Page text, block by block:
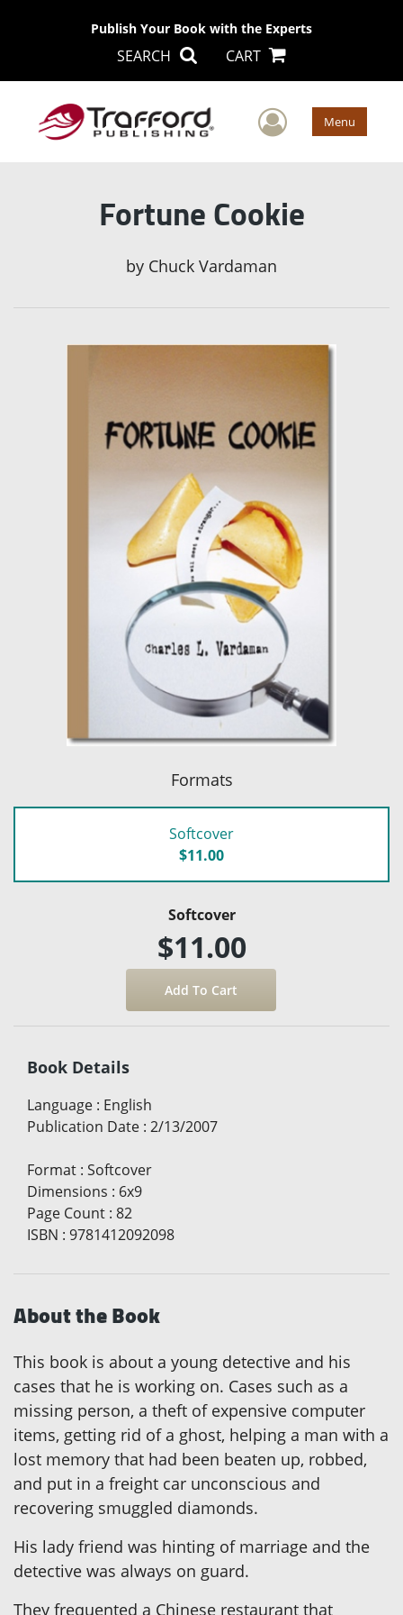
Publish Your Book with the Experts
SEARCH CART
User Menu
Fortune Cookie
by Chuck Vardaman
Formats
Softcover
$11.00
Softcover
$11.00
Book Details
Language : English
Publication Date : 2/13/2007
Format : Softcover
Dimensions : 6x9
Page Count : 82
ISBN : 9781412092098
About the Book
This book is about a young detective and his
cases that he is working on. Cases such as a
missing person, a theft of expensive computer
items, getting rid of a ghost, helping a man with a
lost memory that had been beaten up, robbed,
and put in a freight car unconscious and
recovering smuggled diamonds.
His lady friend was hinting of marriage and the
detective was always on guard.
They frequented a Chinese restaurant that